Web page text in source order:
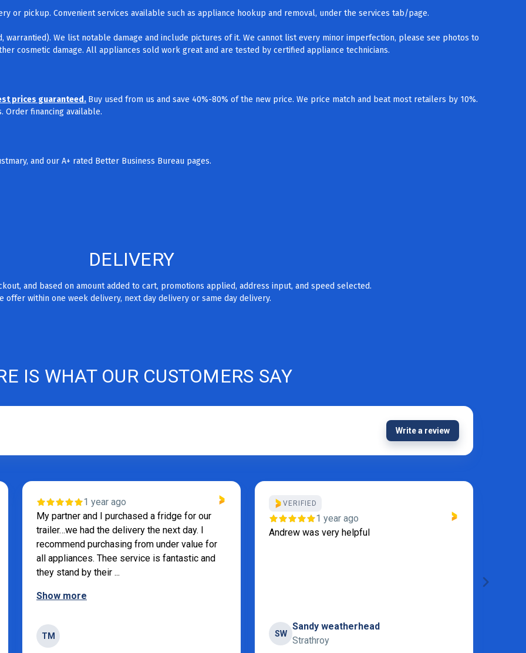
or pickup. Convenient services available such as appliance hookup and removal, under the services tab/page.
warrantied). We list notable damage and include pictures of it. We cannot list every minor imperfection, please see photos to
cosmetic damage. All appliances sold work great and are tested by certified appliance technicians.
prices guaranteed. Buy used from us and save 40%-80% of the new price. We price match and beat most retailers by 10%.
Order financing available.
and our A+ rated Better Business Bureau pages.
DELIVERY
and based on amount added to cart, promotions applied, address input, and speed selected.
offer within one week delivery, next day delivery or same day delivery.
IS WHAT OUR CUSTOMERS SAY
Write a review
1 year ago
My partner and I purchased a fridge for our
trailer…we had the delivery the next day. I
recommend purchasing from under value for
all appliances. Thee service is fantastic and
they stand by their ...
Show more
TM
VERIFIED
1 year ago
Andrew was very helpful
SW
Sandy weatherhead
Strathroy